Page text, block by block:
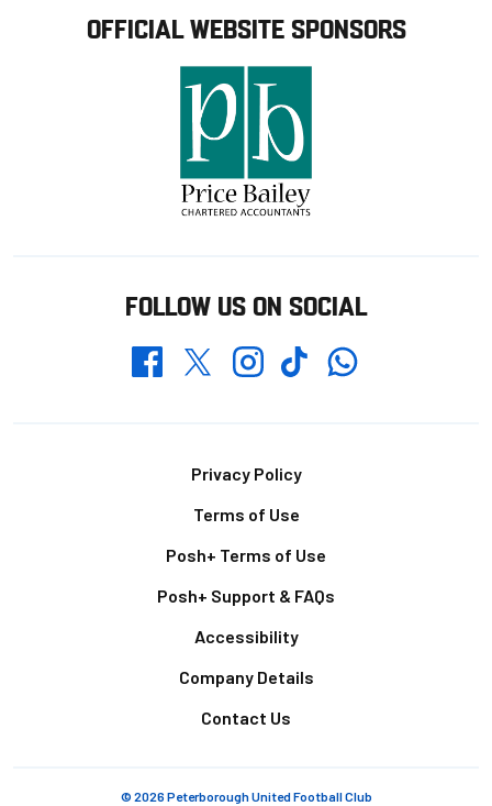
OFFICIAL WEBSITE SPONSORS
FOLLOW US ON SOCIAL
FacebookTwitterInstagramTikTokWhatsapp
Privacy Policy
Terms of Use
Posh+ Terms of Use
Posh+ Support & FAQs
Accessibility
Company Details
Contact Us
© 2026 Peterborough United Football Club